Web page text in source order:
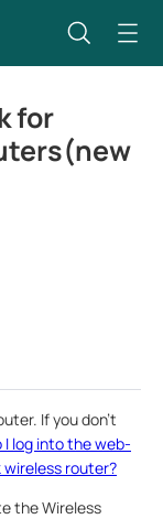
for
If you don’t
I log into the web-
wireless router?
the Wireless